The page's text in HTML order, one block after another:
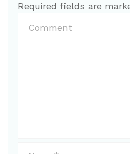
Required fields are